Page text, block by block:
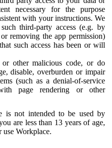
necessary for the purpose
with your instructions. We
third-party access (e.g. by
removing the app permission)
such access has been or will
or other malicious code, or do
disable, overburden or impair
(such as a denial-of-service
page rendering or other
is not intended to be used by
are less than 13 years of age,
use Workplace.